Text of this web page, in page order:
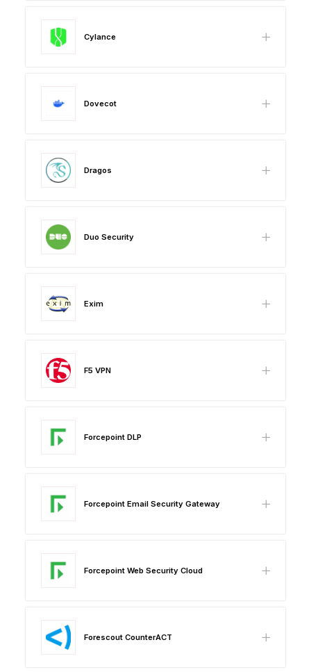
Cylance
Dovecot
Dragos
Duo Security
Exim
F5 VPN
Forcepoint DLP
Forcepoint Email Security Gateway
Forcepoint Web Security Cloud
Forescout CounterACT